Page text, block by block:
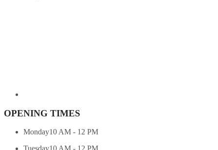
OPENING TIMES
Monday10 AM - 12 PM